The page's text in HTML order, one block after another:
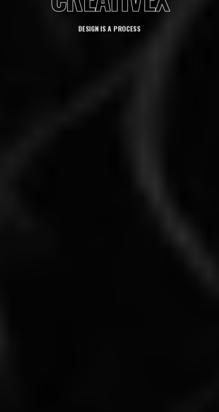
DESIGN IS A PROCESS